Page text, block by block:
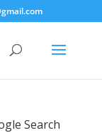
Search